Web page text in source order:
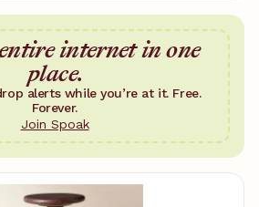
internet in one
place.
alerts while you’re at it. Free.
Forever.
Join Spoak